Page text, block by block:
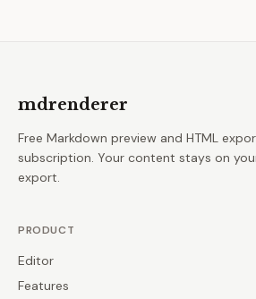
mdrenderer
Free Markdown preview and HTML
subscription. Your content stays on
export.
PRODUCT
Editor
Features